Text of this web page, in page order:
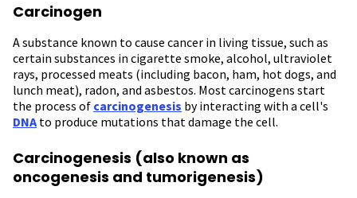
Carcinogen
A substance known to cause cancer in living tissue, such as
certain substances in cigarette smoke, alcohol, ultraviolet
rays, processed meats (including bacon, ham, hot dogs, and
lunch meat), radon, and asbestos. Most carcinogens start
the process of carcinogenesis by interacting with a cell's
DNA to produce mutations that damage the cell.
Carcinogenesis (also known as
oncogenesis and tumorigenesis)